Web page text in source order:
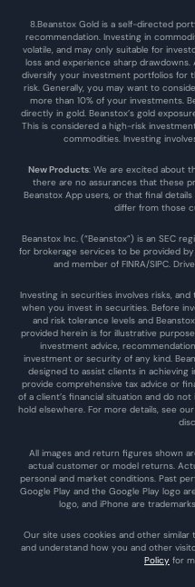
8.Beanstox Gold is a self-directed
recommendation. Investing in
volatile, and may only suitable for
loss and experience sharp
diversify your investment portfolios for
risk. Generally, you may want to
more than 10% of your investments.
directly in gold. Beanstox’s gold
This is considered a high-risk
commodities. Investing
New Products: We are excited about
there are no assurances that these
Beanstox App users, or that final
differ from those
Beanstox Inc. (“Beanstox”) is an SEC
for brokerage services to be provided
and member of FINRA/SIPC.
Investing in securities involves risks,
when you invest in securities. Before
and risk tolerance levels and
provided herein is for illustrative
investment advice,
investment or security of any kind.
designed to assist clients in
provide comprehensive tax advice or
of a client’s financial situation and do
hold elsewhere. For more details, see our
All images and return figures shown
actual customer or model returns.
personal and market conditions. Past
Google Play and the Google Play logo
logo, and iPhone are
Our site uses cookies and other
and understand how you and other
Policy for